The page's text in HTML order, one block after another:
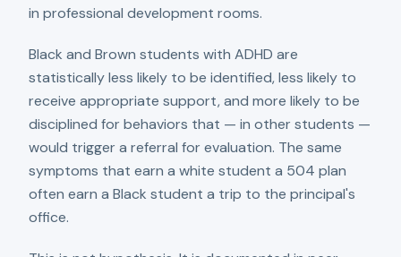
in professional development rooms.
Black and Brown students with ADHD are
statistically less likely to be identified, less likely to
receive appropriate support, and more likely to be
disciplined for behaviors that — in other students —
would trigger a referral for evaluation. The same
symptoms that earn a white student a 504 plan
often earn a Black student a trip to the principal's
office.